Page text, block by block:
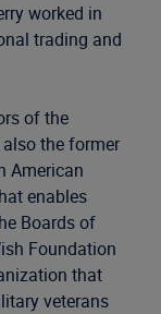
worked in
trading and
of the
the former
American
enables
Boards of
Foundation
that
veterans